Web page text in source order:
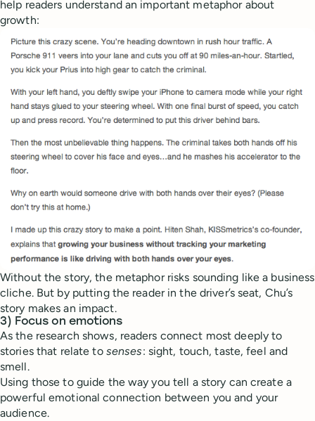
help readers understand an important metaphor about
growth:
Without the story, the metaphor risks sounding like a business
cliche. But by putting the reader in the driver’s seat, Chu’s
story makes an impact.
3) Focus on emotions
As the research shows, readers connect most deeply to
stories that relate to senses: sight, touch, taste, feel and
smell.
Using those to guide the way you tell a story can create a
powerful emotional connection between you and your
audience.